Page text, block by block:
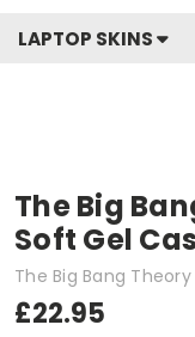
LAPTOP SKINS
The Big
Soft Gel
The Big Bang Theory
£22.95